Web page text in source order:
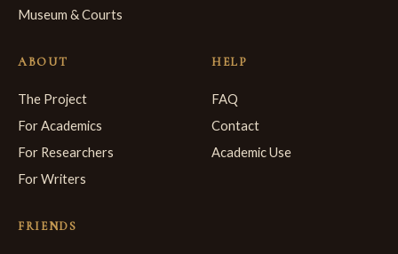
Museum & Courts
ABOUT
The Project
For Academics
For Researchers
For Writers
HELP
FAQ
Contact
Academic Use
FRIENDS